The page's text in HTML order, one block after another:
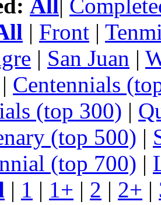
All|
| Front |
| San Juan |
| Centennials
(top 300) |
(top 500) |
(top 700) |
| 1 | 1+ | 2 | 2+ |